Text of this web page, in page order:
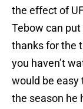
the effect of
Tebow can put
thanks for the
you haven’t
would be easy
the season he